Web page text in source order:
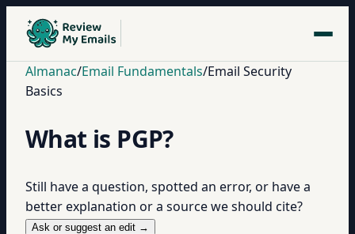
Almanac/Email Fundamentals/Email Security
Basics
What is PGP?
Still have a question, spotted an error, or have a
better explanation or a source we should cite?
Ask or suggest an edit →